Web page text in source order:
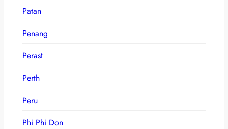
Patan
Penang
Perast
Perth
Peru
Phi Phi Don